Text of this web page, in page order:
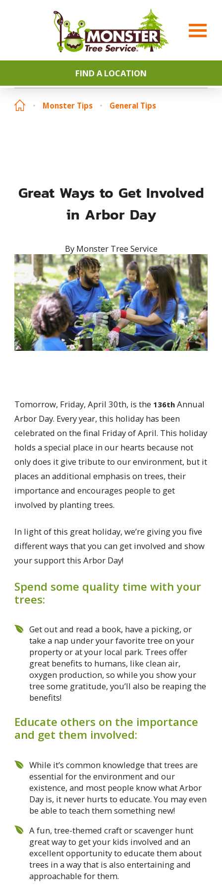
FIND A LOCATION
Monster Tips General Tips
Great Ways to Get Involved
in Arbor Day
By Monster Tree Service
Tomorrow, Friday, April 30th, is the 136thAnnual
Arbor Day. Every year, this holiday has been
celebrated on the final Friday of April. This holiday
holds a special place in our hearts because not
only does it give tribute to our environment, but it
places an additional emphasis on trees, their
importance and encourages people to get
involved by planting trees.
In light of this great holiday, we’re giving you five
different ways that you can get involved and show
your support this Arbor Day!
Spend some quality time with your
trees:
Get out and read a book, have a picking, or
take a nap under your favorite tree on your
property or at your local park. Trees offer
great benefits to humans, like clean air,
oxygen production, so while you show your
tree some gratitude, you’ll also be reaping the
benefits!
Educate others on the importance
and get them involved:
While it’s common knowledge that trees are
essential for the environment and our
existence, and most people know what Arbor
Day is, it never hurts to educate. You may even
be able to teach them something new!
A fun, tree-themed craft or scavenger hunt
great way to get your kids involved and an
excellent opportunity to educate them about
trees in a way that is also entertaining and
approachable for them.